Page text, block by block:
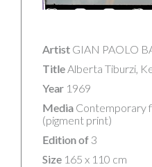
Artist GIAN PAOLO
TitleAlberta Tiburzi,
Year 1969
Media Contemporary
(pigment print)
Edition of 3
Size 165 x 110 cm